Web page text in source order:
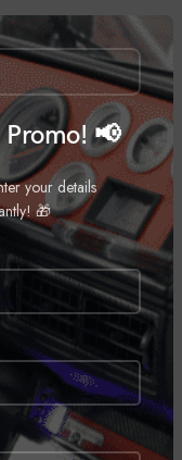
📢
your details
🎁
video recorder and
cam
cable, and two
devices using